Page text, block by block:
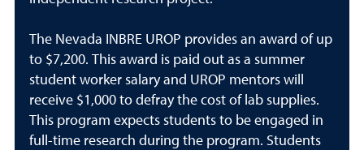
The Nevada INBRE UROP provides an award of up
to $7,200. This award is paid out as a summer
student worker salary and UROP mentors will
receive $1,000 to defray the cost of lab supplies.
This program expects students to be engaged in
full-time research during the program. Students